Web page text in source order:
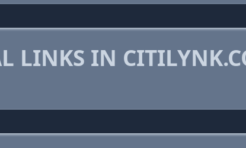
LINKS IN